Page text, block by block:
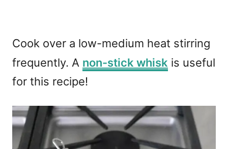
Cook over a low-medium heat stirring
frequently. A non-stick whisk is useful
for this recipe!